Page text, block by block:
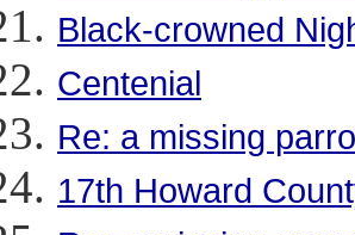
Black-crowned
Centenial
Re: a missing
17th Howard